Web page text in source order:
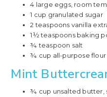
4 large eggs, room
1 cup granulated sugar
2 teaspoons vanilla
1½ teaspoons baking
¾ teaspoon salt
¾ cup all-purpose flour
Mint
¾ cup unsalted butter,